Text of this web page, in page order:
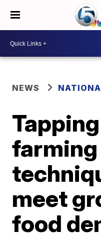
NEWS
farming
meet
food